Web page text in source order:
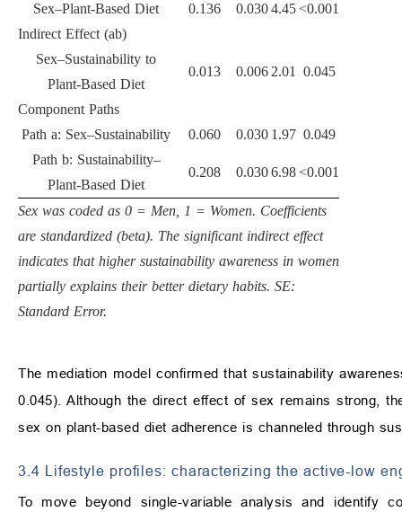
Sex–Plant-Based Diet
0.136 0.0304.45 <0.001
Indirect Effect (ab)
Sex–Sustainability to
Plant-Based Diet
0.013 0.006 2.01 0.045
Component Paths
Path a: Sex–Sustainability
0.060 0.030 1.97 0.049
Path b: Sustainability–
Plant-Based Diet
0.208 0.0306.98 <0.001
Sex was coded as 0 = Men, 1 = Women. Coefficients
are standardized (beta). The significant indirect effect
indicates that higher sustainability awareness in women
partially explains their better dietary habits. SE:
Standard Error.
The mediation model confirmed that sustainability
0.045). Although the direct effect of sex remains strong,
sex on plant-based diet adherence is channeled through
3.4 Lifestyle profiles: characterizing the active-low
To move beyond single-variable analysis and identify